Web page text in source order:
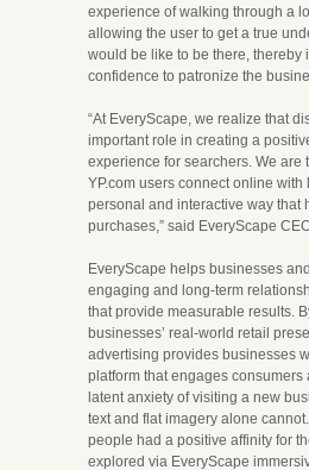
experience of walking through a
allowing the user to get a true
would be like to be there, thereby
confidence to patronize the
“At EveryScape, we realize that
important role in creating a
experience for searchers. We are
YP.com users connect online
personal and interactive way that
purchases,” said EveryScape
EveryScape helps businesses
engaging and long-term
that provide measurable results.
businesses’ real-world retail
advertising provides businesses
platform that engages consumers
latent anxiety of visiting a new
text and flat imagery alone
people had a positive affinity for
explored via EveryScape